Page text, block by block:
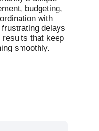
budgeting,
with
delays
results that keep
smoothly.